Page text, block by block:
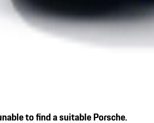
to find a suitable Porsche.